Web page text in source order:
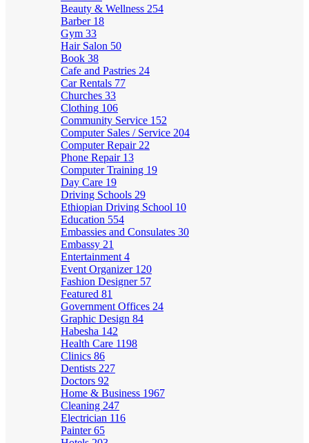
Beauty & Wellness 254
Barber 18
Gym 33
Hair Salon 50
Book 38
Cafe and Pastries 24
Car Rentals 77
Churches 33
Clothing 106
Community Service 152
Computer Sales / Service 204
Computer Repair 22
Phone Repair 13
Computer Training 19
Day Care 19
Driving Schools 29
Ethiopian Driving School 10
Education 554
Embassies and Consulates 30
Embassy 21
Entertainment 4
Event Organizer 120
Fashion Designer 57
Featured 81
Government Offices 24
Graphic Design 84
Habesha 142
Health Care 1198
Clinics 86
Dentists 227
Doctors 92
Home & Business 1967
Cleaning 247
Electrician 116
Painter65